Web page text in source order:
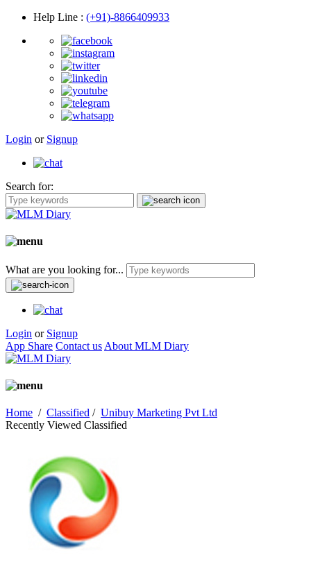
Help Line : (+91)-8866409933
Login or Signup
Search for:
What are you looking for...
Login or Signup
App Share Contact us About MLM Diary
Home / Classified / Unibuy Marketing Pvt Ltd
Recently Viewed Classified